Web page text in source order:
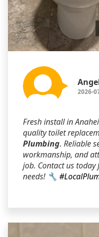
2026-
Fresh install in
quality toilet
Plumbing. Reliable
workmanship, and
job. Contact us
needs! 🔧